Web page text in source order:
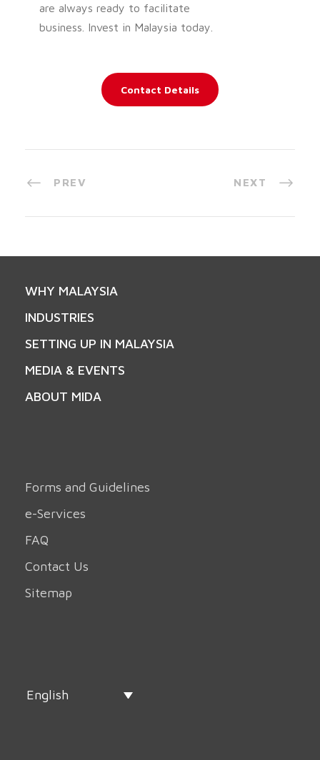
are always ready to facilitate
business. Invest in Malaysia today.
Contact Details
PREV NEXT
WHY MALAYSIA
INDUSTRIES
SETTING UP IN MALAYSIA
MEDIA & EVENTS
ABOUT MIDA
Forms and Guidelines
e-Services
FAQ
Contact Us
Sitemap
English